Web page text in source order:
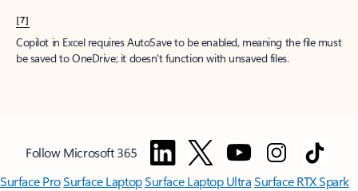
[7]
Copilot in Excel requires AutoSave to be enabled, meaning the file must
be saved to OneDrive; it doesn't function with unsaved files.
Follow Microsoft 365
Surface ProSurface LaptopSurface Laptop UltraSurface RTX Spark